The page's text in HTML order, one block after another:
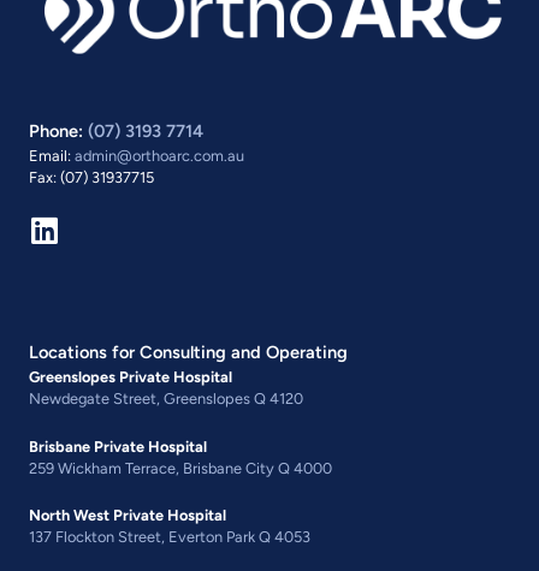
Phone: (07) 3193 7714
Email: admin@orthoarc.com.au
Fax: (07) 31937715
Locations for Consulting and Operating
Greenslopes Private Hospital
Newdegate Street, Greenslopes Q 4120
Brisbane Private Hospital
259 Wickham Terrace, Brisbane City Q 4000
North West Private Hospital
137 Flockton Street, Everton Park Q 4053